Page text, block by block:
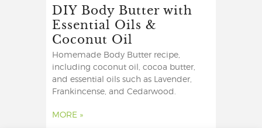
DIY Body Butter with
Essential Oils &
Coconut Oil
Homemade Body Butter recipe,
including coconut oil, cocoa butter,
and essential oils such as Lavender,
Frankincense, and Cedarwood.
MORE »